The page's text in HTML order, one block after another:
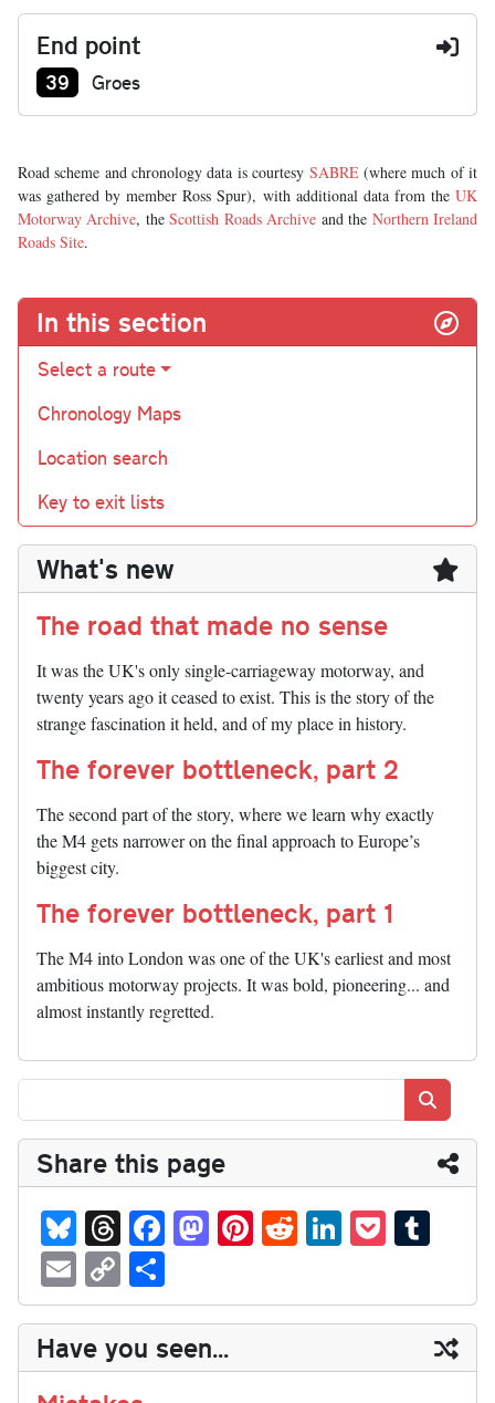
End point
Junction number at end:
39 Groes
Road scheme and chronology data is courtesy SABRE(where much of it
was gathered by member Ross Spur), with additional data from the UK
Motorway Archive, theScottish Roads Archive and the Northern Ireland
Roads Site.
In this section
Select a route
Chronology Maps
Location search
Key to exit lists
What's new
The road that made no sense
It was the UK's only single-carriageway motorway, and
twenty years ago it ceased to exist. This is the story of the
strange fascination it held, and of my place in history.
The forever bottleneck, part 2
The second part of the story, where we learn why exactly
the M4 gets narrower on the final approach to Europe’s
biggest city.
The forever bottleneck, part 1
The M4 into London was one of the UK's earliest and most
ambitious motorway projects. It was bold, pioneering... and
almost instantly regretted.
Share this page
Bl
ue
sk
y
T
hr
ea
ds
Fa
ce
bo
ok
M
as
to
do
n
Pi
nt
er
es
t
R
ed
di
t
Li
nk
ed
In
P
oc
ke
t
m
bl
r
E
m
ail
C
op
y
Li
ha
re
Have you seen...